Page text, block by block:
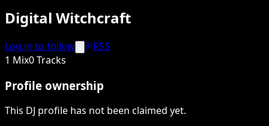
Digital Witchcraft
Log in to follow
RSS
1 Mix0 Tracks
Profile ownership
This DJ profile has not been claimed yet.